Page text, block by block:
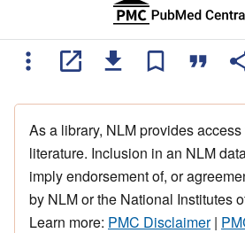
As a library, NLM provides
literature. Inclusion in an NLM
imply endorsement of, or
by NLM or the National Institutes
Learn more: PMC Disclaimer|